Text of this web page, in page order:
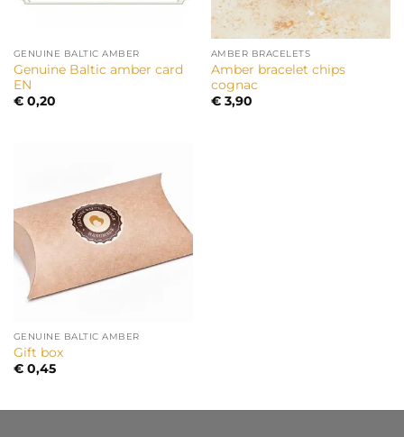
GENUINE BALTIC AMBER
Genuine Baltic amber card
EN
€0,20
AMBER BRACELETS
Amber bracelet chips
cognac
€3,90
GENUINE BALTIC AMBER
Gift box
€0,45